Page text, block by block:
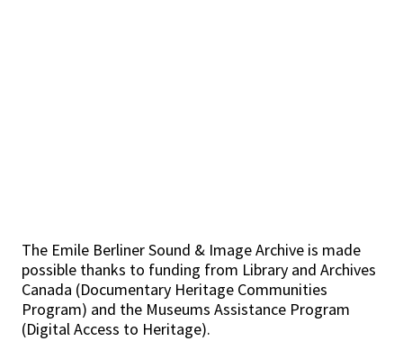
The Emile Berliner Sound & Image Archive is made
possible thanks to funding from Library and Archives
Canada (Documentary Heritage Communities
Program) and the Museums Assistance Program
(Digital Access to Heritage).